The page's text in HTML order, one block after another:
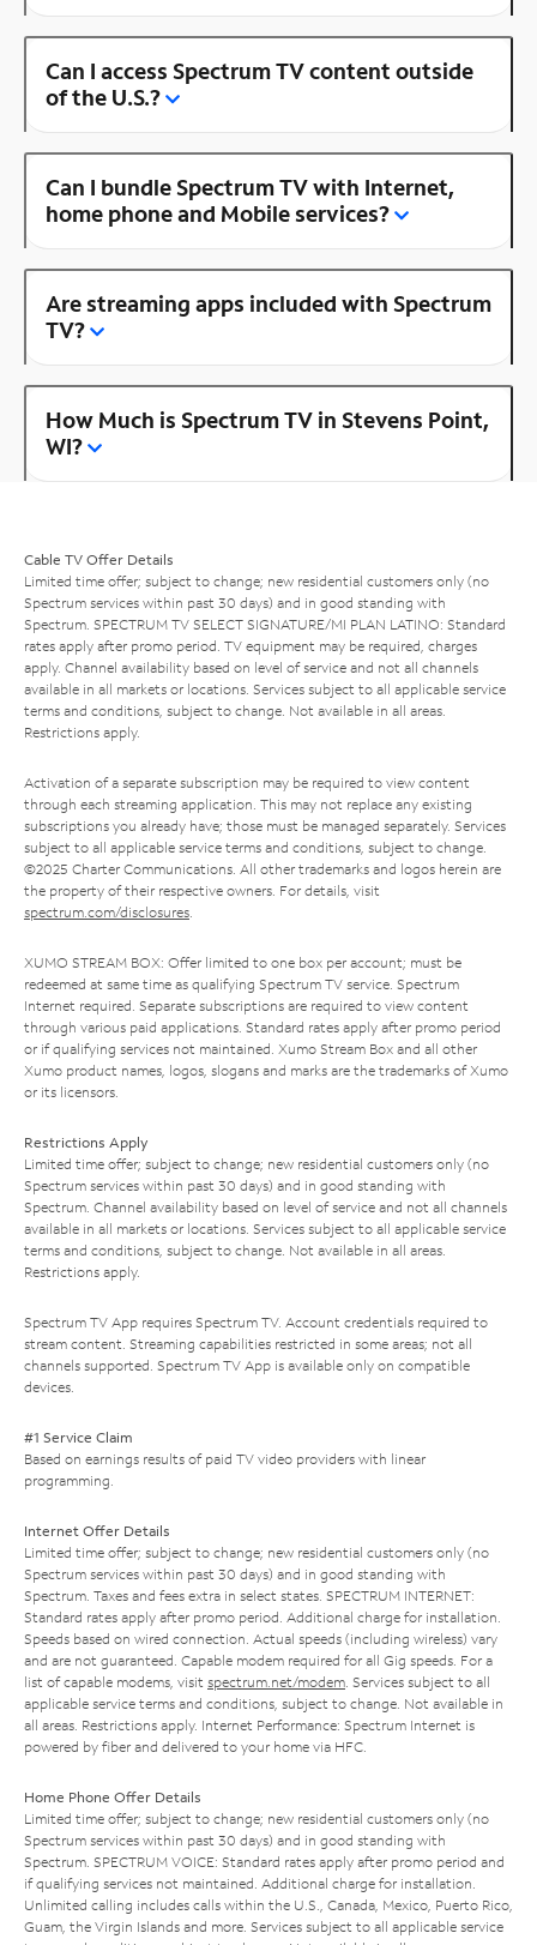
Can I access Spectrum TV content outside
of the U.S.?
Can I bundle Spectrum TV with Internet,
home phone and Mobile services?
Are streaming apps included with Spectrum
TV?
How Much is Spectrum TV in Stevens Point,
WI?
Cable TV Offer Details
Limited time offer; subject to change; new residential customers only (no
Spectrum services within past 30 days) and in good standing with
Spectrum. SPECTRUM TV SELECT SIGNATURE/MI PLAN LATINO: Standard
rates apply after promo period. TV equipment may be required, charges
apply. Channel availability based on level of service and not all channels
available in all markets or locations. Services subject to all applicable service
terms and conditions, subject to change. Not available in all areas.
Restrictions apply.
Activation of a separate subscription may be required to view content
through each streaming application. This may not replace any existing
subscriptions you already have; those must be managed separately. Services
subject to all applicable service terms and conditions, subject to change.
©2025 Charter Communications. All other trademarks and logos herein are
the property of their respective owners. For details, visit
spectrum.com/disclosures.
XUMO STREAM BOX: Offer limited to one box per account; must be
redeemed at same time as qualifying Spectrum TV service. Spectrum
Internet required. Separate subscriptions are required to view content
through various paid applications. Standard rates apply after promo period
or if qualifying services not maintained. Xumo Stream Box and all other
Xumo product names, logos, slogans and marks are the trademarks of Xumo
or its licensors.
Restrictions Apply
Limited time offer; subject to change; new residential customers only (no
Spectrum services within past 30 days) and in good standing with
Spectrum. Channel availability based on level of service and not all channels
available in all markets or locations. Services subject to all applicable service
terms and conditions, subject to change. Not available in all areas.
Restrictions apply.
Spectrum TV App requires Spectrum TV. Account credentials required to
stream content. Streaming capabilities restricted in some areas; not all
channels supported. Spectrum TV App is available only on compatible
devices.
#1 Service Claim
Based on earnings results of paid TV video providers with linear
programming.
Internet Offer Details
Limited time offer; subject to change; new residential customers only (no
Spectrum services within past 30 days) and in good standing with
Spectrum. Taxes and fees extra in select states. SPECTRUM INTERNET:
Standard rates apply after promo period. Additional charge for installation.
Speeds based on wired connection. Actual speeds (including wireless) vary
and are not guaranteed. Capable modem required for all Gig speeds. For a
list of capable modems, visit spectrum.net/modem. Services subject to all
applicable service terms and conditions, subject to change. Not available in
all areas. Restrictions apply. Internet Performance: Spectrum Internet is
powered by fiber and delivered to your home via HFC.
Home Phone Offer Details
Limited time offer; subject to change; new residential customers only (no
Spectrum services within past 30 days) and in good standing with
Spectrum. SPECTRUM VOICE: Standard rates apply after promo period and
if qualifying services not maintained. Additional charge for installation.
Unlimited calling includes calls within the U.S., Canada, Mexico, Puerto Rico,
Guam, the Virgin Islands and more. Services subject to all applicable service